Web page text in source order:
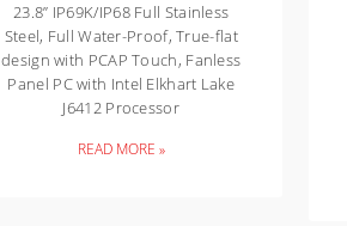
23.8” IP69K/IP68 Full Stainless
Steel, Full Water-Proof, True-flat
design with PCAP Touch, Fanless
Panel PC with Intel Elkhart Lake
J6412 Processor
READ MORE »